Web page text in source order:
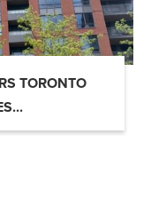
TORONTO